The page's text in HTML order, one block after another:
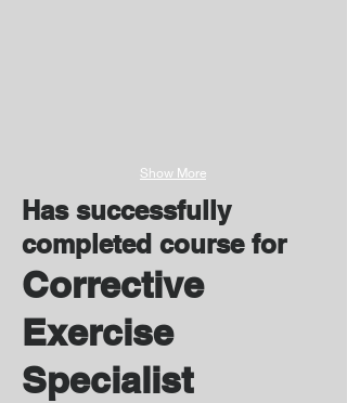
Show More
Has successfully
completed course for
Corrective
Exercise
Specialist